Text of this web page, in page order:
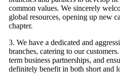
common values. We sincerely
global resources, opening up new
chapter.
3. We have a dedicated and
branches, catering to our
term business partnerships, and
definitely benefit in both short and